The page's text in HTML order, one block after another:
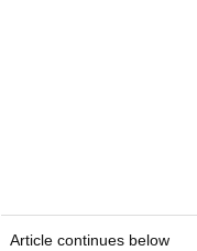
Article continues below